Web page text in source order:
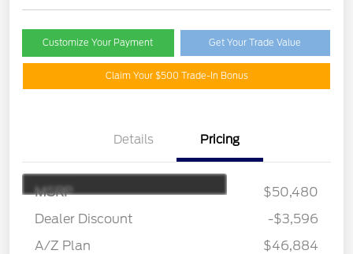
Customize Your Payment Get Your Trade Value
Claim Your $500 Trade-In Bonus
Details Pricing
MSRP
$50,480
Dealer Discount
-$3,596
A/Z Plan
$46,884
Retail Customer Cash
$3,000
SSE Down Payment